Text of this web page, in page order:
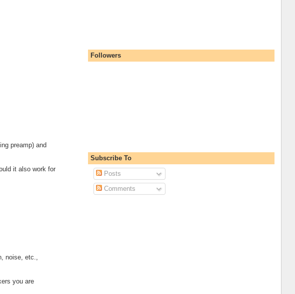
preamp) and
it also work for
noise, etc.,
you are
Followers
Subscribe To
Posts
Comments